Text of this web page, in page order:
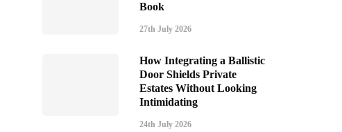
Book
27th July 2026
How Integrating a Ballistic
Door Shields Private
Estates Without Looking
Intimidating
24th July 2026